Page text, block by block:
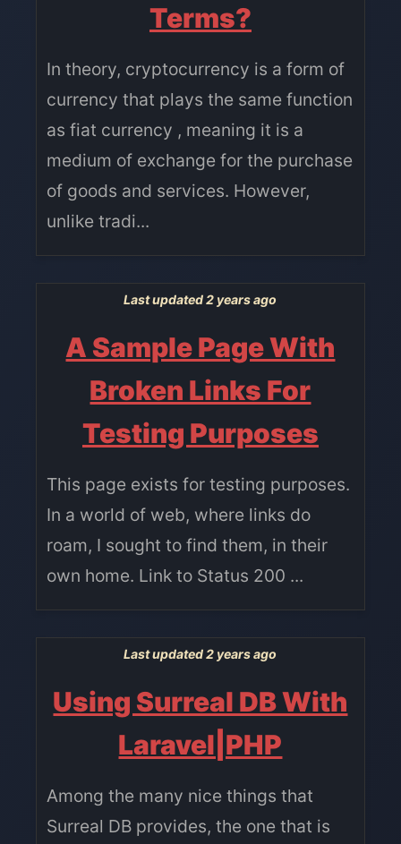
Terms?
In theory, cryptocurrency is a form of
currency that plays the same function
as fiat currency , meaning it is a
medium of exchange for the purchase
of goods and services. However,
unlike tradi...
Last updated 2 years ago
A Sample Page With
Broken Links For
Testing Purposes
This page exists for testing purposes.
In a world of web, where links do
roam, I sought to find them, in their
own home. Link to Status 200 ...
Last updated 2 years ago
Using Surreal DB With
Laravel|PHP
Among the many nice things that
Surreal DB provides, the one that is